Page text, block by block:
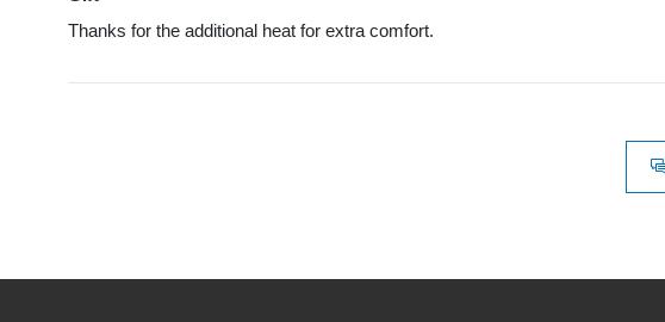
Thanks for the additional heat for extra comfort.